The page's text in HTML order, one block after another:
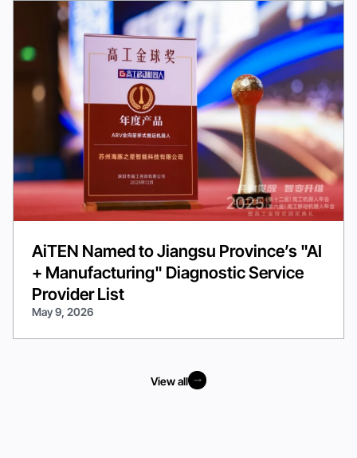
AiTEN Named to Jiangsu Province’s "AI
+ Manufacturing" Diagnostic Service
Provider List
May 9, 2026
View all